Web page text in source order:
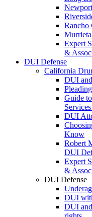
Rancho
Expert
&
DUI Defense
California
DUI
Guide
DUI
Know
Robert
DUI
Expert
&
DUI Defense
DUI
DUI